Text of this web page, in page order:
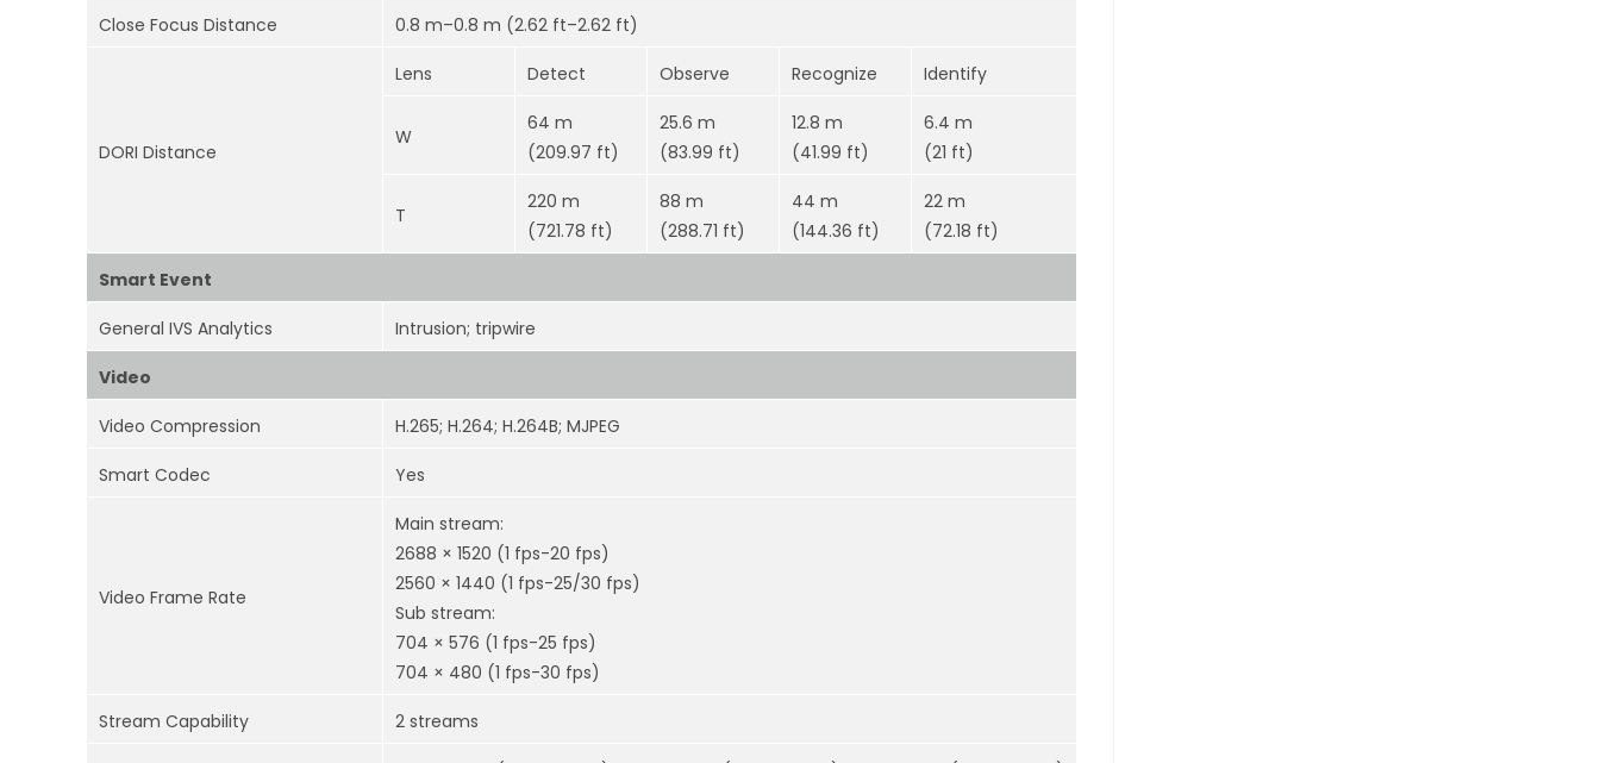
Close Focus Distance 0.8 m–0.8 m (2.62 ft–2.62 ft)
DORI Distance
Lens Detect Observe Recognize Identify
W
64 m
(209.97 ft)
25.6 m
(83.99 ft)
12.8 m
(41.99 ft)
6.4 m
(21 ft)
T
220 m
(721.78 ft)
88 m
(288.71 ft)
44 m
(144.36 ft)
22 m
(72.18 ft)
Smart Event
General IVS Analytics Intrusion; tripwire
Video
Video Compression H.265; H.264; H.264B; MJPEG
Smart Codec Yes
Video Frame Rate
Main stream:
2688 × 1520 (1 fps-20 fps)
2560 × 1440 (1 fps-25/30 fps)
Sub stream:
704 × 576 (1 fps-25 fps)
704 × 480 (1 fps-30 fps)
Stream Capability 2 streams